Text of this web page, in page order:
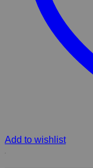
Add to wishlist